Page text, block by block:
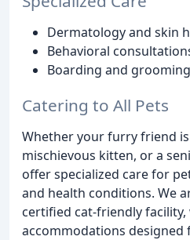
Dermatology and skin
Behavioral
Boarding and
Catering to All Pets
Whether your furry friend
mischievous kitten, or a
offer specialized care for
and health conditions. We
certified cat-friendly
accommodations